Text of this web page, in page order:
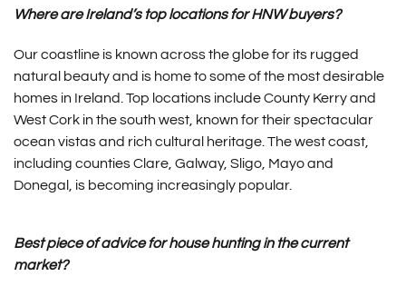
Where are Ireland’s top locations for HNW buyers?
Our coastline is known across the globe for its rugged
natural beauty and is home to some of the most desirable
homes in Ireland. Top locations include County Kerry and
West Cork in the south west, known for their spectacular
ocean vistas and rich cultural heritage. The west coast,
including counties Clare, Galway, Sligo, Mayo and
Donegal, is becoming increasingly popular.
Best piece of advice for house hunting in the current
market?